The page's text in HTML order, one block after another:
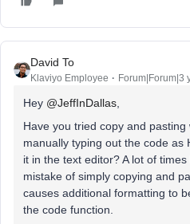
David To
Klaviyo Employee Forum|Forum|3
Hey @JeffInDallas
Have you tried copy and
manually typing out the code as
it in the text editor? A lot of
mistake of simply copying and
causes additional formatting to
the code function.